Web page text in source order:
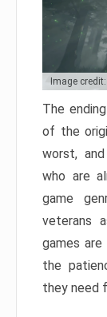
Image
The
of the
worst,
who are
game
veterans
games
the
they need